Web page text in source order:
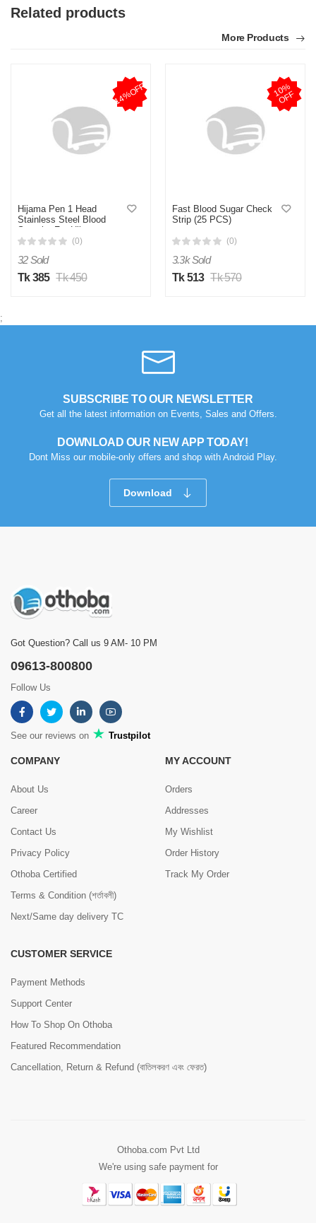
Related products
More Products
14%OFF
Hijama Pen 1 Head
Stainless Steel Blood
Sampler For Hijama
Cupping Set (Blood Lancet
(0)
32 Sold
Tk 385 Tk 450
1
0
%
O
F
F
Fast Blood Sugar Check
Strip (25 PCS)
(0)
3.3k Sold
Tk 513 Tk 570
;
SUBSCRIBE TO OUR NEWSLETTER
Get all the latest information on Events, Sales and Offers.
DOWNLOAD OUR NEW APP TODAY!
Dont Miss our mobile-only offers and shop with Android Play.
Download
Got Question? Call us 9 AM- 10 PM
09613-800800
Follow Us
See our reviews on Trustpilot
COMPANY
About Us
Career
Contact Us
Privacy Policy
Othoba Certified
Terms & Condition (শর্তাবলী)
Next/Same day delivery TC
MY ACCOUNT
Orders
Addresses
My Wishlist
Order History
Track My Order
CUSTOMER SERVICE
Payment Methods
Support Center
How To Shop On Othoba
Featured Recommendation
Cancellation, Return & Refund (বাতিলকরণ এবং ফেরত)
Othoba.com Pvt Ltd
We're using safe payment for